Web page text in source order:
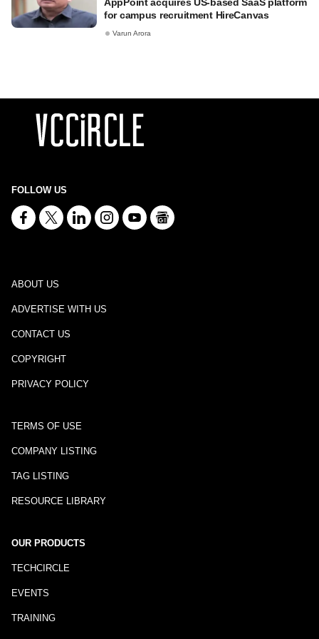
for campus recruitment HireCanvas
Varun Arora
FOLLOW US
ABOUT US
ADVERTISE WITH US
CONTACT US
COPYRIGHT
PRIVACY POLICY
TERMS OF USE
COMPANY LISTING
TAG LISTING
RESOURCE LIBRARY
OUR PRODUCTS
TECHCIRCLE
EVENTS
TRAINING